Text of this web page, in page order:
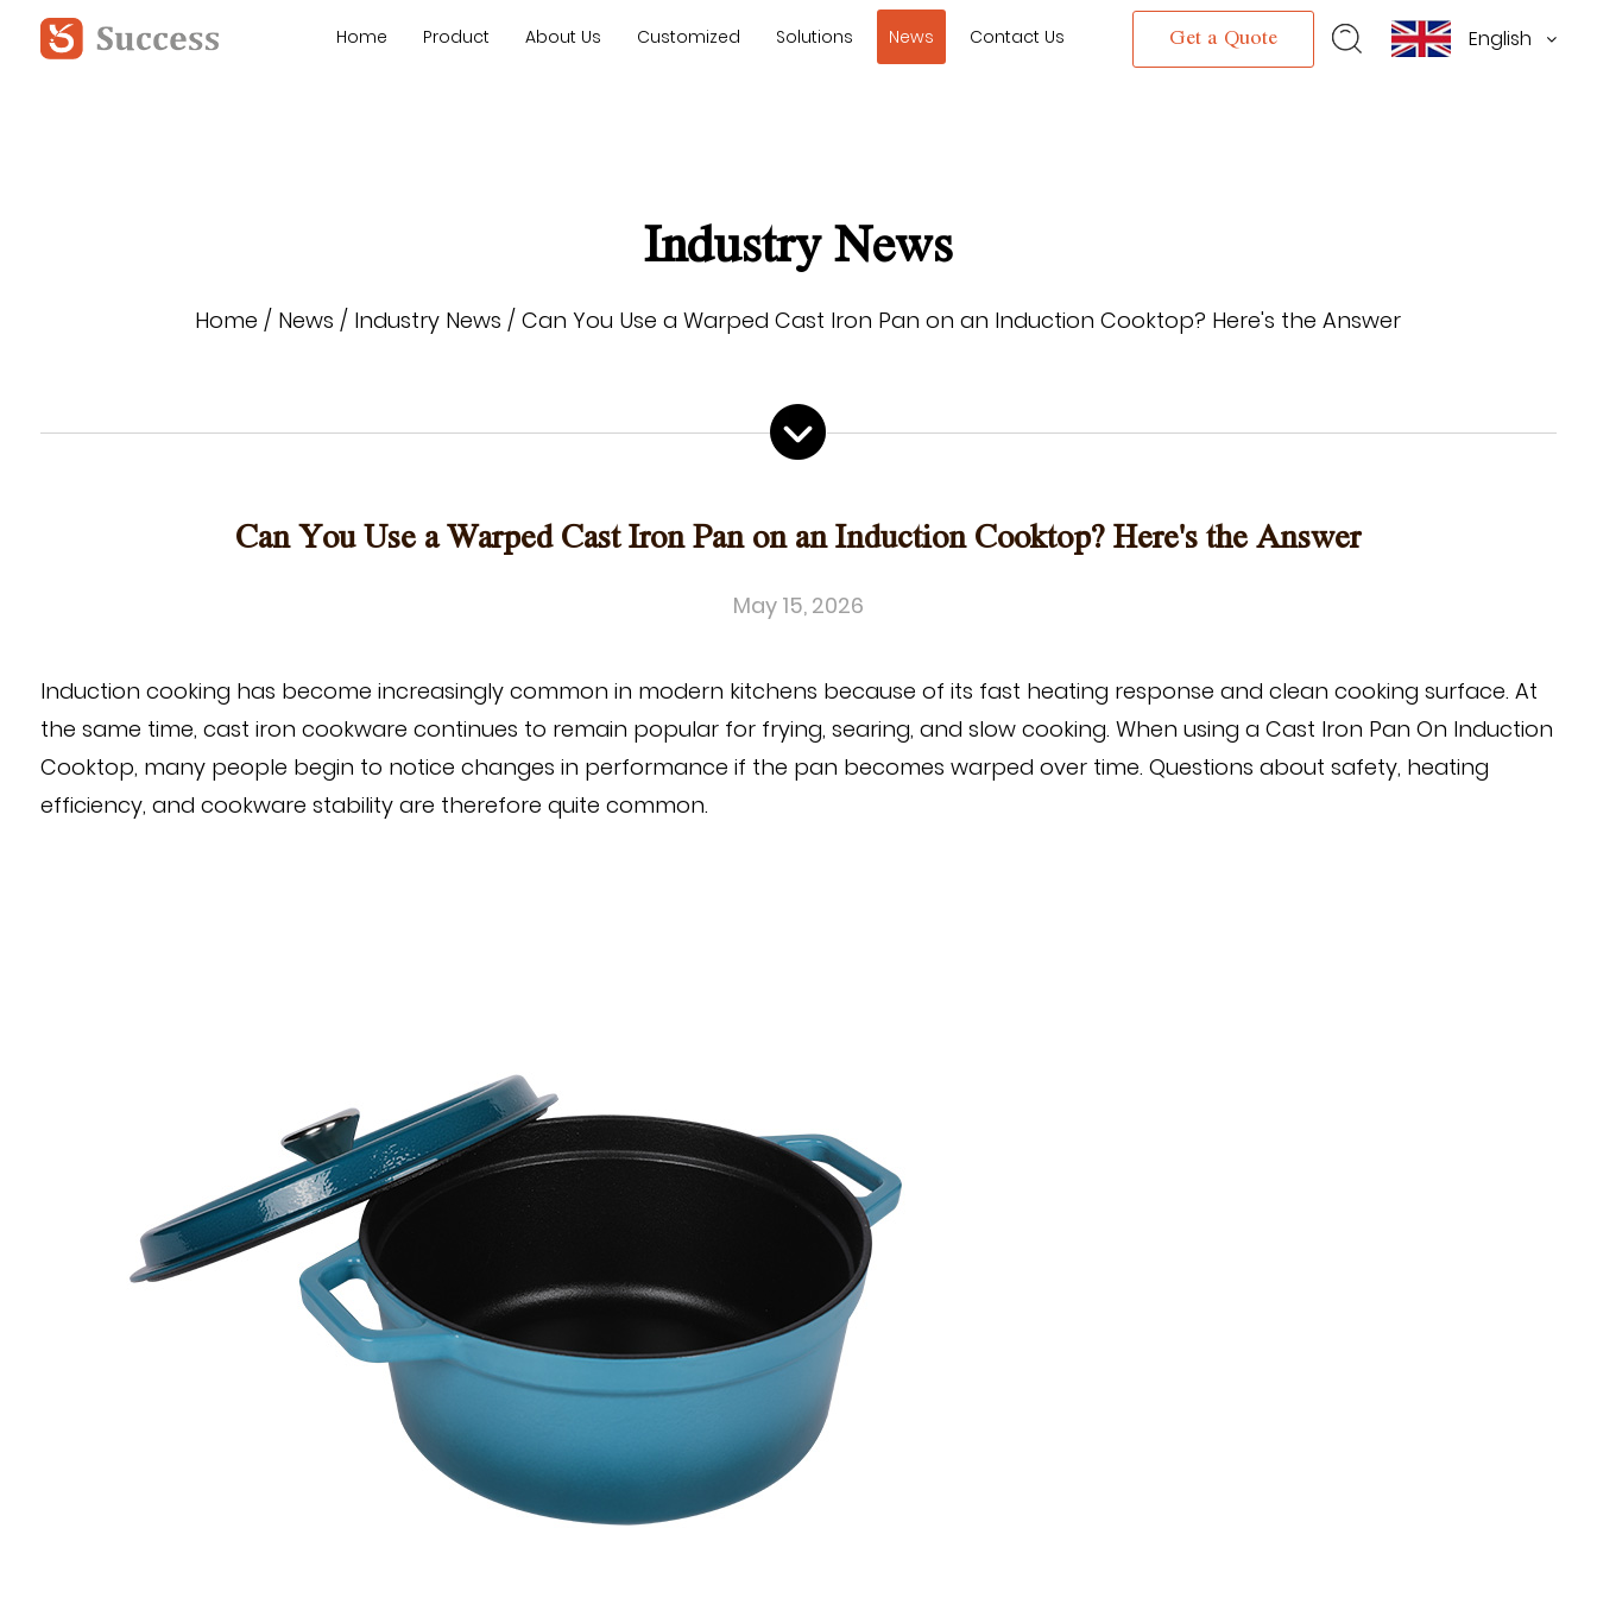
Home Product About Us Customized Solutions News Contact Us Get a Quote English
Industry News
Home / News / Industry News /Can You Use a Warped Cast Iron Pan on an Induction Cooktop? Here's the Answer
Can You Use a Warped Cast Iron Pan on an Induction Cooktop? Here's the Answer
May 15, 2026
Induction cooking has become increasingly common in modern kitchens because of its fast heating response and clean cooking surface. At
the same time, cast iron cookware continues to remain popular for frying, searing, and slow cooking. When using a Cast Iron Pan On Induction
Cooktop, many people begin to notice changes in performance if the pan becomes warped over time. Questions about safety, heating
efficiency, and cookware stability are therefore quite common.